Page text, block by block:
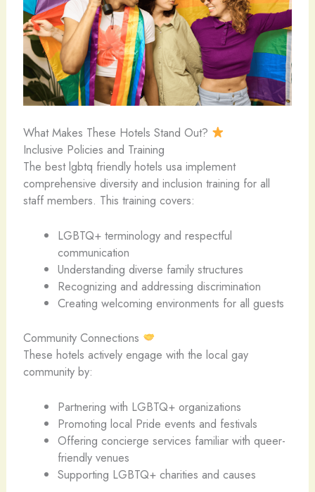
What Makes These Hotels Stand Out?
Inclusive Policies and Training
The best lgbtq friendly hotels usa implement
comprehensive diversity and inclusion training for all
staff members. This training covers:
LGBTQ+ terminology and respectful
communication
Understanding diverse family structures
Recognizing and addressing discrimination
Creating welcoming environments for all guests
Community Connections
These hotels actively engage with the local gay
community by:
Partnering with LGBTQ+ organizations
Promoting local Pride events and festivals
Offering concierge services familiar with queer-
friendly venues
Supporting LGBTQ+ charities and causes